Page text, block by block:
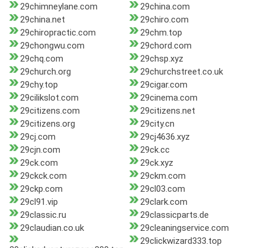
29chimneylane.com
29china.com
29china.net
29chiro.com
29chiropractic.com
29chm.top
29chongwu.com
29chord.com
29chq.com
29chsp.xyz
29church.org
29churchstreet.co.uk
29chy.top
29cigar.com
29cilikslot.com
29cinema.com
29citizens.com
29citizens.net
29citizens.org
29city.cn
29cj.com
29cj4636.xyz
29cjn.com
29ck.cc
29ck.com
29ck.xyz
29ckck.com
29ckm.com
29ckp.com
29cl03.com
29cl91.vip
29clark.com
29classic.ru
29classicparts.de
29claudian.co.uk
29cleaningservice.com
29clickwizard333.top